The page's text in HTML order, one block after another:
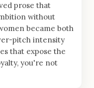
prose that
without
became both
pitch intensity
that expose the
you're not